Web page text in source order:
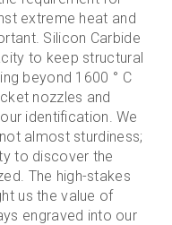
extreme heat and
Silicon Carbide
to keep structural
beyond 1600 ° C
nozzles and
identification. We
almost sturdiness;
to discover the
The high-stakes
us the value of
engraved into our